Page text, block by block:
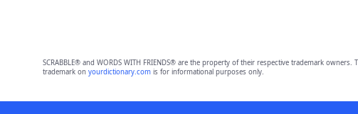
SCRABBLE® and WORDS WITH FRIENDS® are the property of their respective trademark
trademark on yourdictionary.comis for informational purposes only.